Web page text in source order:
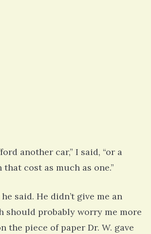
another car,” I said, “or a
cost as much as one.”
said. He didn’t give me an
should probably worry me more
the piece of paper Dr. W. gave